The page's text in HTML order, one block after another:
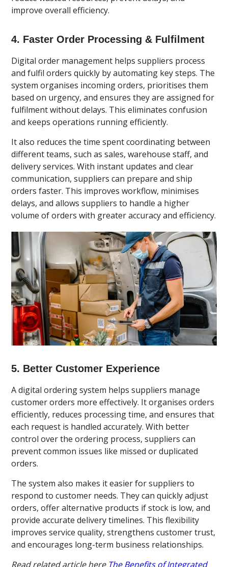
improve overall efficiency.
4. Faster Order Processing & Fulfilment
Digital order management helps suppliers process
and fulfil orders quickly by automating key steps. The
system organises incoming orders, prioritises them
based on urgency, and ensures they are assigned for
fulfilment without delays. This eliminates confusion
and keeps operations running efficiently.
It also reduces the time spent coordinating between
different teams, such as sales, warehouse staff, and
delivery services. With instant updates and clear
communication, suppliers can prepare and ship
orders faster. This improves workflow, minimises
delays, and allows suppliers to handle a higher
volume of orders with greater accuracy and efficiency.
5. Better Customer Experience
A digital ordering system helps suppliers manage
customer orders more effectively. It organises orders
efficiently, reduces processing time, and ensures that
each request is handled accurately. With better
control over the ordering process, suppliers can
prevent common issues like missed or duplicated
orders.
The system also makes it easier for suppliers to
respond to customer needs. They can quickly adjust
orders, offer alternative products if stock is low, and
provide accurate delivery timelines. This flexibility
improves service quality, strengthens customer trust,
and encourages long-term business relationships.
Read related article here The Benefits of Integrated